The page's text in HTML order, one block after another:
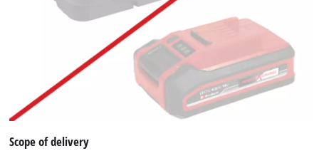
Scope of delivery